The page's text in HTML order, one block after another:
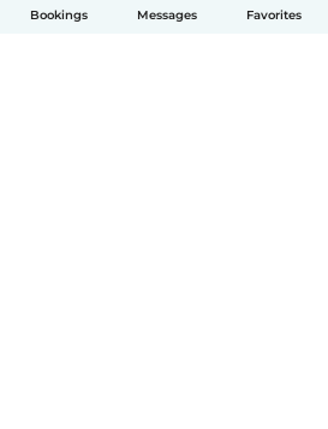
Bookings Messages Favorites